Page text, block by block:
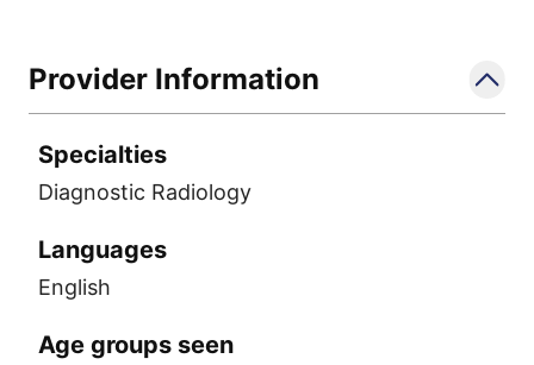
Provider Information
Specialties
Diagnostic Radiology
Languages
English
Age groups seen